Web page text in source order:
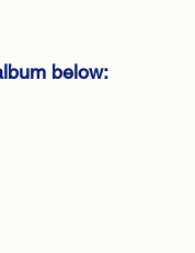
below: